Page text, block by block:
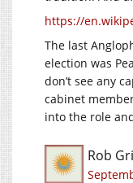
https://
The last
election was
don’t see any
cabinet
into the role
Rob